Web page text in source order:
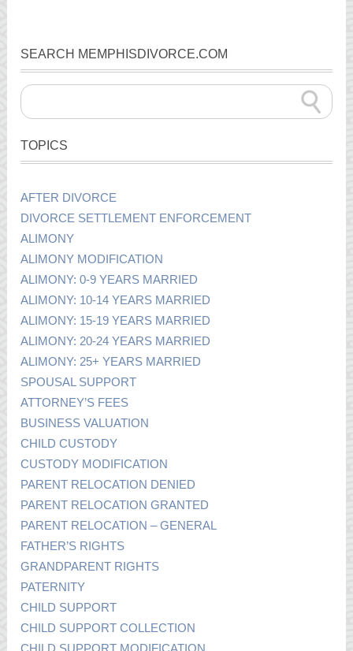
SEARCH MEMPHISDIVORCE.COM
TOPICS
AFTER DIVORCE
DIVORCE SETTLEMENT ENFORCEMENT
ALIMONY
ALIMONY MODIFICATION
ALIMONY: 0-9 YEARS MARRIED
ALIMONY: 10-14 YEARS MARRIED
ALIMONY: 15-19 YEARS MARRIED
ALIMONY: 20-24 YEARS MARRIED
ALIMONY: 25+ YEARS MARRIED
SPOUSAL SUPPORT
ATTORNEY’S FEES
BUSINESS VALUATION
CHILD CUSTODY
CUSTODY MODIFICATION
PARENT RELOCATION DENIED
PARENT RELOCATION GRANTED
PARENT RELOCATION – GENERAL
FATHER’S RIGHTS
GRANDPARENT RIGHTS
PATERNITY
CHILD SUPPORT
CHILD SUPPORT COLLECTION
CHILD SUPPORT MODIFICATION